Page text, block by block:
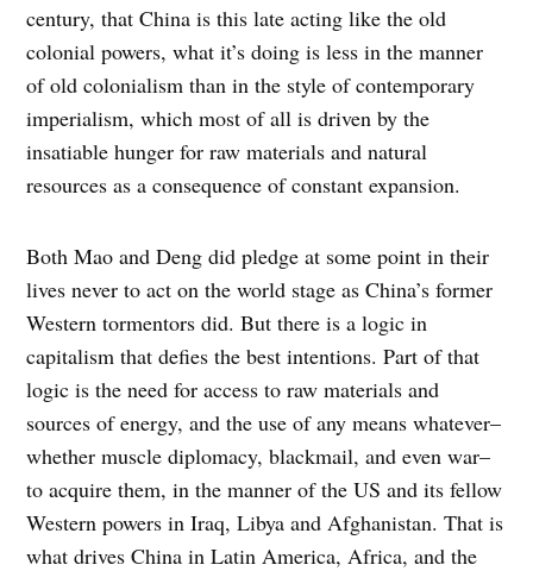
century, that China is this late acting like the old
colonial powers, what it’s doing is less in the manner
of old colonialism than in the style of contemporary
imperialism, which most of all is driven by the
insatiable hunger for raw materials and natural
resources as a consequence of constant expansion.
Both Mao and Deng did pledge at some point in their
lives never to act on the world stage as China’s former
Western tormentors did. But there is a logic in
capitalism that defies the best intentions. Part of that
logic is the need for access to raw materials and
sources of energy, and the use of any means whatever–
whether muscle diplomacy, blackmail, and even war–
to acquire them, in the manner of the US and its fellow
Western powers in Iraq, Libya and Afghanistan. That is
what drives China in Latin America, Africa, and the